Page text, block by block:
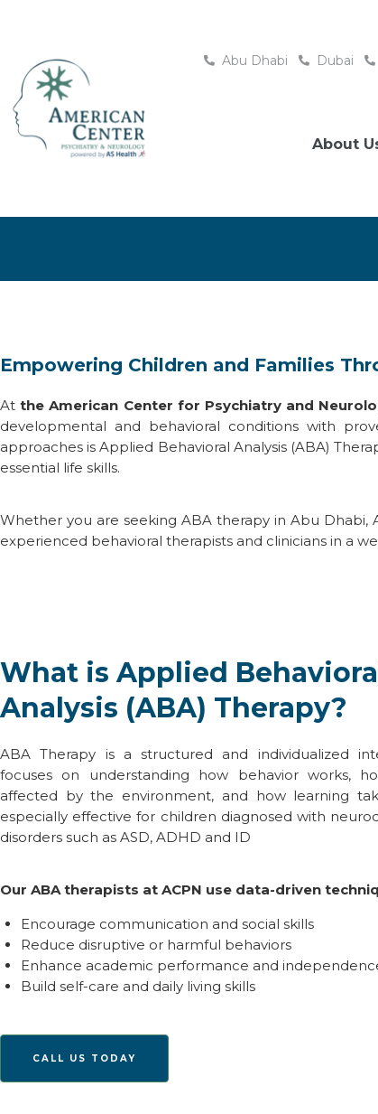
Abu Dhabi Dubai
About
Empowering Children and Families
AttheAmerican Center for Psychiatry and
developmental and behavioral conditions with
approaches isApplied Behavioral Analysis (ABA)
essential life skills.
Whether you are seekingABA therapy in Abu Dhabi,
experienced behavioral therapists and clinicians in a
What is Applied
Analysis (ABA) Therapy?
ABA Therapy is a structured and individualized
focuses on understanding how behavior works,
affected by the environment, and how learning
especially effective for children diagnosed with n
disorders such as ASD, ADHD and ID
Our ABA therapists at ACPN use data-driven
Encourage communication and social skills
Reduce disruptive or harmful behaviors
Enhance academic performance and
Build self-care and daily living skills
CALL US TODAY